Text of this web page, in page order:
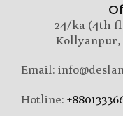
24/ka (4th
Kollyanpur,
Email:
Hotline: